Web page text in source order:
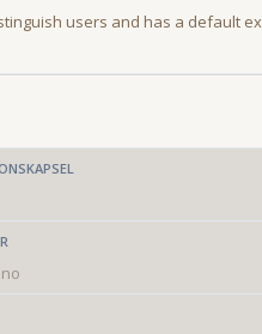
users and has a default